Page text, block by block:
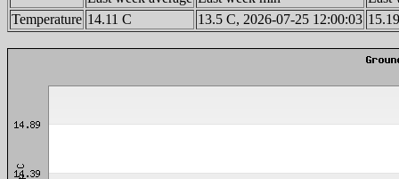
Temperature 14.11 C 13.5 C, 2026-07-25 12:00:03